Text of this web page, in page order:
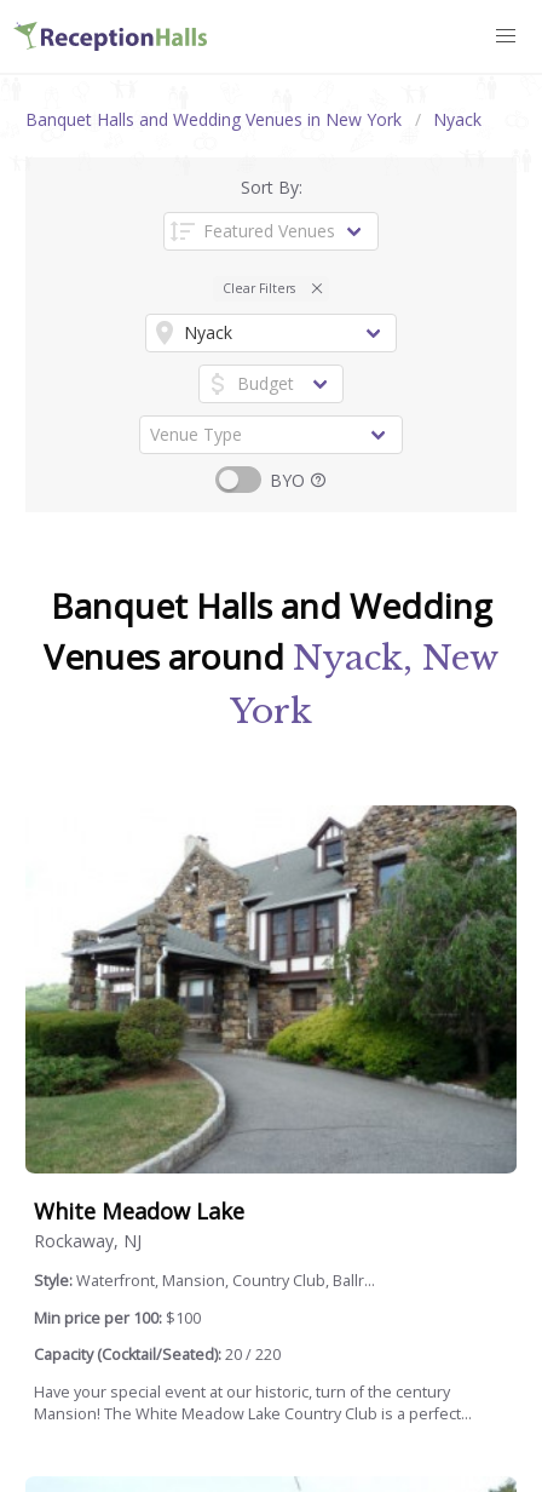
Banquet Halls and Wedding Venues in New York Nyack
Sort By:
Clear Filters
BYO
Banquet Halls and Wedding
Venues around Nyack, New
York
White Meadow Lake
Rockaway, NJ
Style:Waterfront, Mansion, Country Club, Ballr...
Min price per 100: $100
Capacity (Cocktail/Seated):20 / 220
Have your special event at our historic, turn of the century
Mansion! The White Meadow Lake Country Club is a perfect...